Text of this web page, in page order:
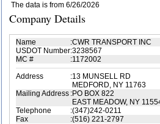
The data is from 6/26/2026
Company Details
Name :CWR TRANSPORT INC
USDOT Number:3238567
MC #
:1172002
Address
:13 MUNSELL RD
MEDFORD, NY 11763
Mailing Address :PO BOX 822
EAST MEADOW, NY
Telephone
:(347)242-0211
Fax
:(516) 221-2797